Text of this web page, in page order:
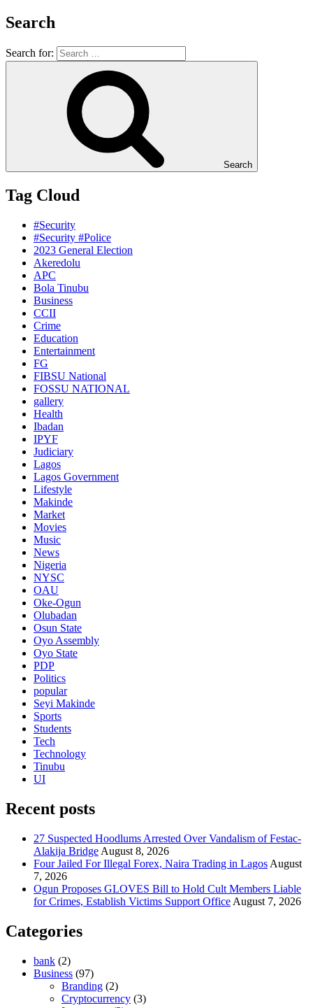
Search
Search for:
Search
Tag Cloud
#Security
#Security #Police
2023 General Election
Akeredolu
APC
Bola Tinubu
Business
CCII
Crime
Education
Entertainment
FG
FIBSU National
FOSSU NATIONAL
gallery
Health
Ibadan
IPYF
Judiciary
Lagos
Lagos Government
Lifestyle
Makinde
Market
Movies
Music
News
Nigeria
NYSC
OAU
Oke-Ogun
Olubadan
Osun State
Oyo Assembly
Oyo State
PDP
Politics
popular
Seyi Makinde
Sports
Students
Tech
Technology
Tinubu
UI
Recent posts
27 Suspected Hoodlums Arrested Over Vandalism of Festac-
Alakija Bridge August 8, 2026
Four Jailed For Illegal Forex, Naira Trading in Lagos August
7, 2026
Ogun Proposes GLOVES Bill to Hold Cult Members Liable
for Crimes, Establish Victims Support Office August 7, 2026
Categories
bank (2)
Business (97)
Branding (2)
Cryptocurrency (3)